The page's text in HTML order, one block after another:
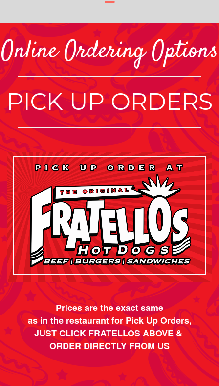
Online Ordering Options
PICK UP ORDERS
Prices are the exact same
as in the restaurant for Pick Up Orders,
JUST CLICK FRATELLOS ABOVE &
ORDER DIRECTLY FROM US